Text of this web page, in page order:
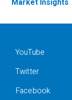
Market Insights
YouTube
Twitter
Facebook